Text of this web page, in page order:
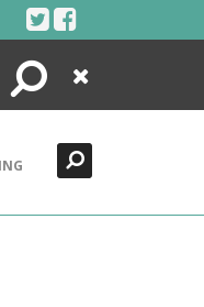
Search
Close